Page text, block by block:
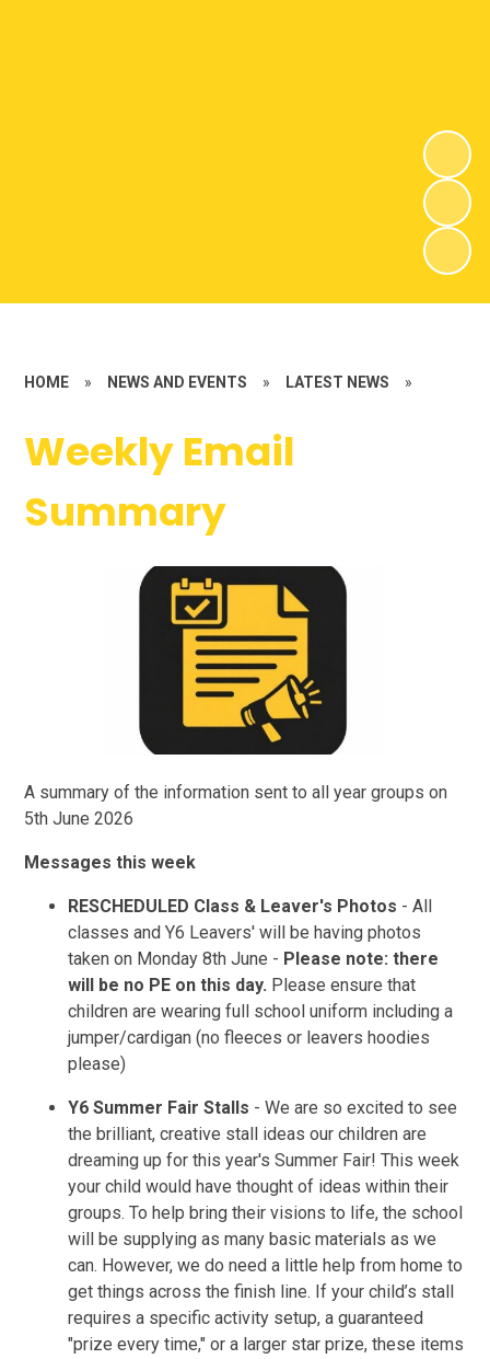
HOME » NEWS AND EVENTS » LATEST NEWS »
Weekly Email
Summary
A summary of the information sent to all year groups on
5th June 2026
Messages this week
RESCHEDULED Class & Leaver's Photos - All
classes and Y6 Leavers' will be having photos
taken on Monday 8th June - Please note: there
will be no PE on this day. Please ensure that
children are wearing full school uniform including a
jumper/cardigan (no fleeces or leavers hoodies
please)
Y6 Summer Fair Stalls - We are so excited to see
the brilliant, creative stall ideas our children are
dreaming up for this year's Summer Fair! This week
your child would have thought of ideas within their
groups. To help bring their visions to life, the school
will be supplying as many basic materials as we
can. However, we do need a little help from home to
get things across the finish line. If your child’s stall
requires a specific activity setup, a guaranteed
"prize every time," or a larger star prize, these items